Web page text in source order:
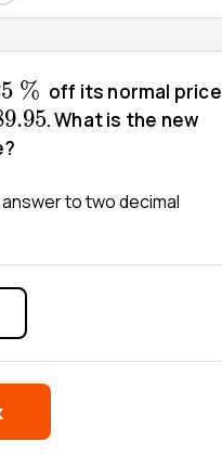
%
% off its normal price
. What is the new
to two decimal